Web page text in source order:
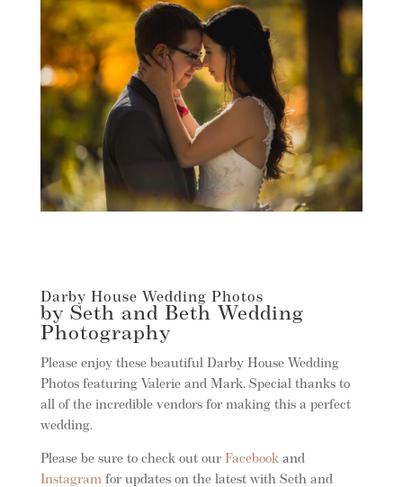
Darby House Wedding Photos
by Seth and Beth Wedding
Photography
Please enjoy these beautiful Darby House Wedding
Photos featuring Valerie and Mark. Special thanks to
all of the incredible vendors for making this a perfect
wedding.
Please be sure to check out ourFacebookand
Instagramfor updates on the latest with Seth and